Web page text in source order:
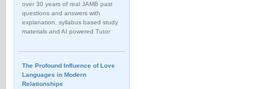
over 30 years of real JAMB past
questions and answers with
explanation, syllabus based study
materials and AI powered Tutor
The Profound Influence of Love
Languages in Modern
Relationships